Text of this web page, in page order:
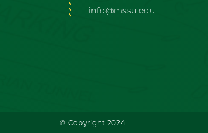
info@mssu.edu
© Copyright 2024